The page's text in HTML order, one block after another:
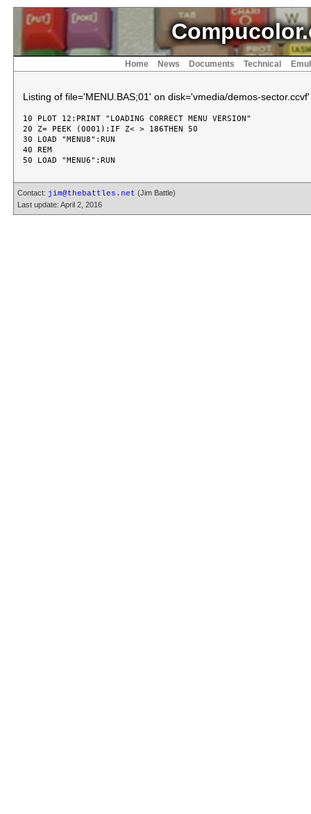
Home News Documents Technical
Listing of file='MENU.BAS;01' on disk='vmedia/demos-sector.ccvf'
10 PLOT 12:PRINT "LOADING CORRECT MENU VERSION"
20 Z= PEEK (0001):IF Z< > 186THEN 50
30 LOAD "MENU8":RUN
40 REM
Contact: jim@thebattles.net (Jim Battle)
Last update: April 2, 2016